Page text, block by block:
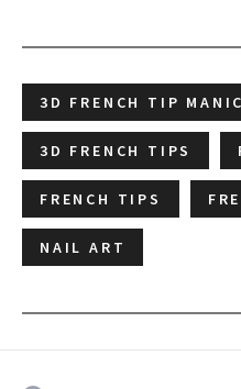
3D FRENCH TIP
3D FRENCH TIPS
FRENCH TIPS
NAIL ART